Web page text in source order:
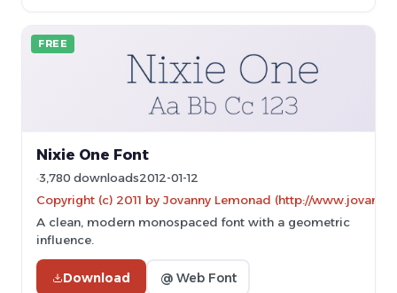
FREE
Nixie One Font
3,780 downloads2012-01-12
Copyright (c) 2011 by Jovanny Lemonad (http://
A clean, modern monospaced font with a geometric
influence.
Download @ Web Font